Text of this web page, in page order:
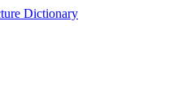
Dictionary